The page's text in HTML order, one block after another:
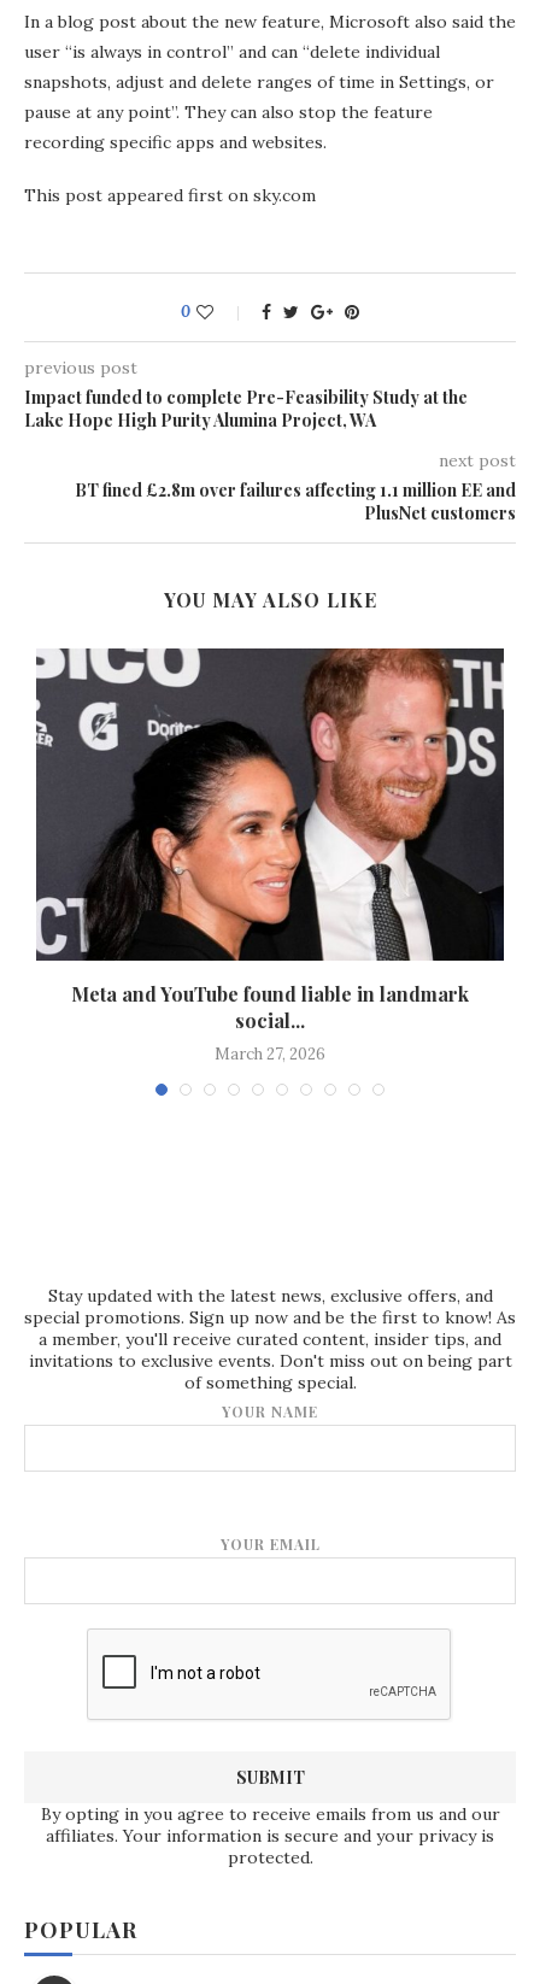
In a blog post about the new feature, Microsoft also said the
user “is always in control” and can “delete individual
snapshots, adjust and delete ranges of time in Settings, or
pause at any point”. They can also stop the feature
recording specific apps and websites.
This post appeared first on sky.com
0
previous post
Impact funded to complete Pre-Feasibility Study at the
Lake Hope High Purity Alumina Project, WA
next post
BT fined £2.8m over failures affecting 1.1 million EE and
PlusNet customers
YOU MAY ALSO LIKE
Meta and YouTube found liable in landmark
social...
March 27, 2026
Stay updated with the latest news, exclusive offers, and
special promotions. Sign up now and be the first to know! As
a member, you'll receive curated content, insider tips, and
invitations to exclusive events. Don't miss out on being part
of something special.
YOUR NAME
YOUR EMAIL
By opting in you agree to receive emails from us and our
affiliates. Your information is secure and your privacy is
protected.
POPULAR